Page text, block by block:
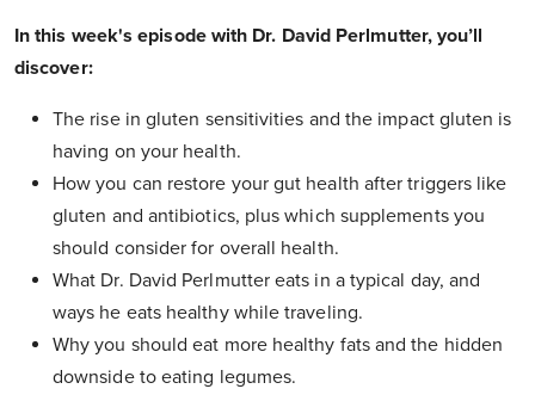
In this week's episode with Dr. David Perlmutter, you’ll
discover:
The rise in gluten sensitivities and the impact gluten is
having on your health.
How you can restore your gut health after triggers like
gluten and antibiotics, plus which supplements you
should consider for overall health.
What Dr. David Perlmutter eats in a typical day, and
ways he eats healthy while traveling.
Why you should eat more healthy fats and the hidden
downside to eating legumes.